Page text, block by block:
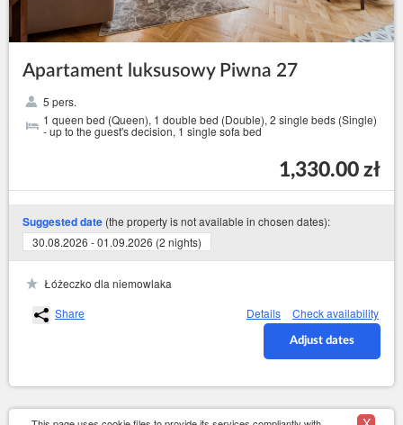
Apartament luksusowy Piwna 27
5 pers.
1 queen bed (Queen), 1 double bed (Double), 2 single beds (Single)
- up to the guest's decision, 1 single sofa bed
1,330.00 zł
Suggested date (the property is not available in chosen dates):
30.08.2026 - 01.09.2026 (2 nights)
Łóżeczko dla niemowlaka
Share
Details Check availability
Adjust dates